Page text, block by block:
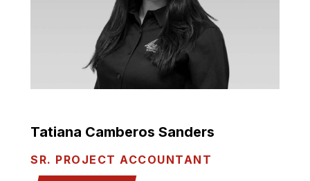
Tatiana Camberos Sanders
SR. PROJECT ACCOUNTANT